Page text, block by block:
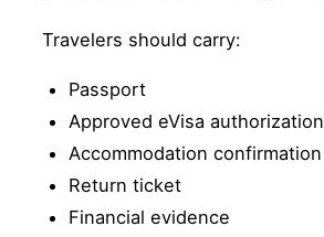
Travelers should carry:
Passport
Approved eVisa authorization
Accommodation confirmation
Return ticket
Financial evidence